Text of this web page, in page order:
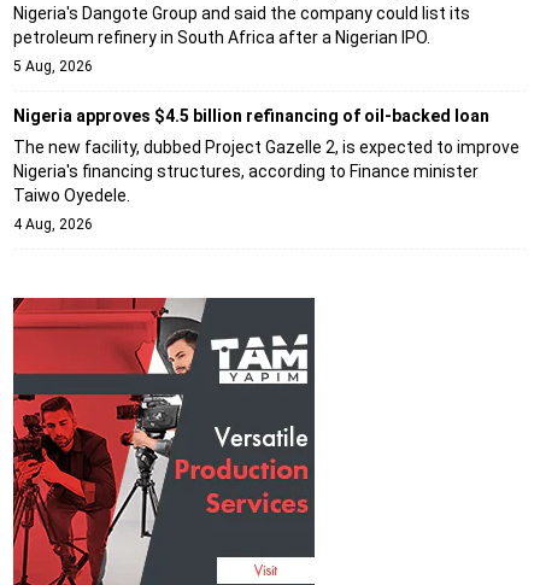
Nigeria's Dangote Group and said the company could list its
petroleum refinery in South Africa after a Nigerian IPO.
5 Aug, 2026
Nigeria approves $4.5 billion refinancing of oil-backed loan
The new facility, dubbed Project Gazelle 2, is expected to improve
Nigeria's financing structures, according to Finance minister
Taiwo Oyedele.
4 Aug, 2026